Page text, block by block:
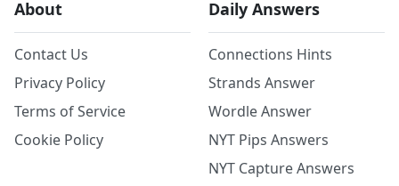
About
Contact Us
Privacy Policy
Terms of Service
Cookie Policy
Daily Answers
Connections Hints
Strands Answer
Wordle Answer
NYT Pips Answers
NYT Capture Answers